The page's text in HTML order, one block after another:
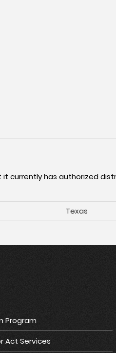
it currently has authorized
Texas
Program
Act Services